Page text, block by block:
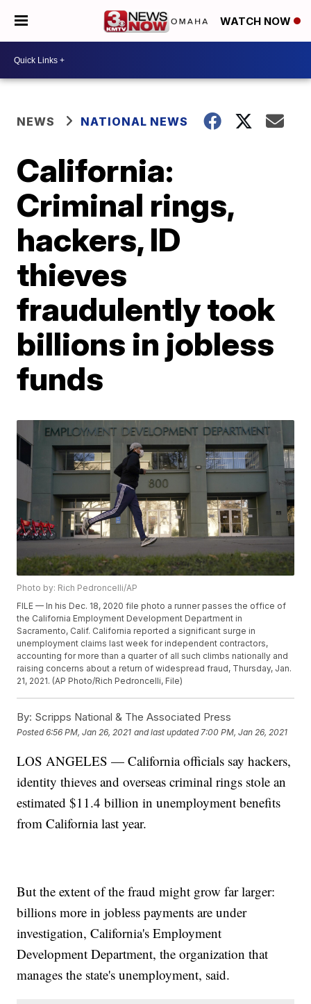
WATCH NOW
NEWS NATIONAL NEWS
California:
Criminal rings,
hackers, ID
thieves
fraudulently took
billions in jobless
funds
Photo by: Rich Pedroncelli/AP
FILE — In his Dec. 18, 2020 file photo a runner passes the office of
the California Employment Development Department in
Sacramento, Calif. California reported a significant surge in
unemployment claims last week for independent contractors,
accounting for more than a quarter of all such climbs nationally and
raising concerns about a return of widespread fraud, Thursday, Jan.
21, 2021. (AP Photo/Rich Pedroncelli, File)
By: Scripps National & The Associated Press
Posted6:56 PM, Jan 26, 2021 and last updated 7:00 PM, Jan 26, 2021
LOS ANGELES — California officials say hackers,
identity thieves and overseas criminal rings stole an
estimated $11.4 billion in unemployment benefits
from California last year.
But the extent of the fraud might grow far larger:
billions more in jobless payments are under
investigation, California's Employment
Development Department, the organization that
manages the state's unemployment, said.